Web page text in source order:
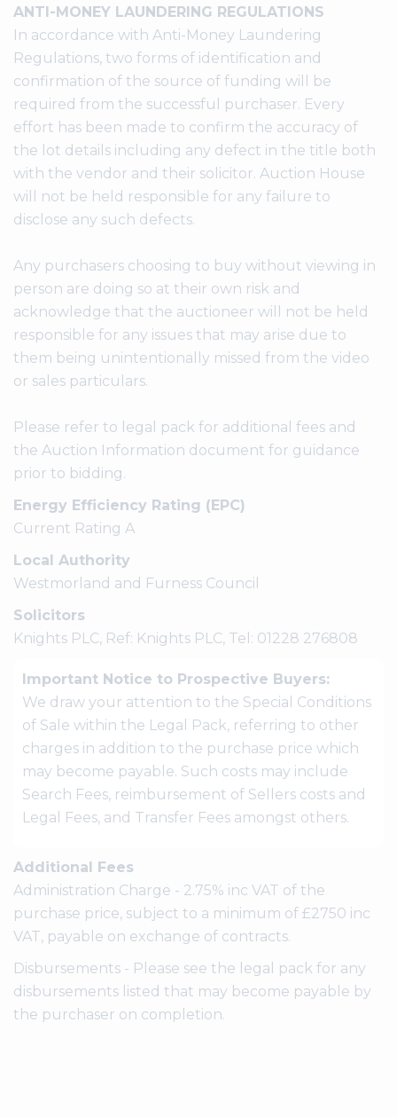
ANTI-MONEY LAUNDERING REGULATIONS
In accordance with Anti-Money Laundering
Regulations, two forms of identification and
confirmation of the source of funding will be
required from the successful purchaser. Every
effort has been made to confirm the accuracy of
the lot details including any defect in the title both
with the vendor and their solicitor. Auction House
will not be held responsible for any failure to
disclose any such defects.
Any purchasers choosing to buy without viewing in
person are doing so at their own risk and
acknowledge that the auctioneer will not be held
responsible for any issues that may arise due to
them being unintentionally missed from the video
or sales particulars.
Please refer to legal pack for additional fees and
the Auction Information document for guidance
prior to bidding.
Energy Efficiency Rating (EPC)
Current Rating A
Local Authority
Westmorland and Furness Council
Solicitors
Knights PLC, Ref: Knights PLC, Tel: 01228 276808
Important Notice to Prospective Buyers:
We draw your attention to the Special Conditions
of Sale within the Legal Pack, referring to other
charges in addition to the purchase price which
may become payable. Such costs may include
Search Fees, reimbursement of Sellers costs and
Legal Fees, and Transfer Fees amongst others.
Additional Fees
Administration Charge - 2.75% inc VAT of the
purchase price, subject to a minimum of £2750 inc
VAT, payable on exchange of contracts.
Disbursements - Please see the legal pack for any
disbursements listed that may become payable by
the purchaser on completion.